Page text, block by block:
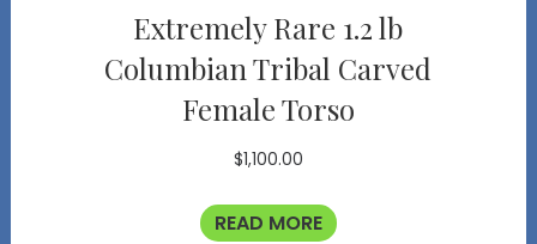
Extremely Rare 1.2 lb
Columbian Tribal Carved
Female Torso
$1,100.00
READ MORE